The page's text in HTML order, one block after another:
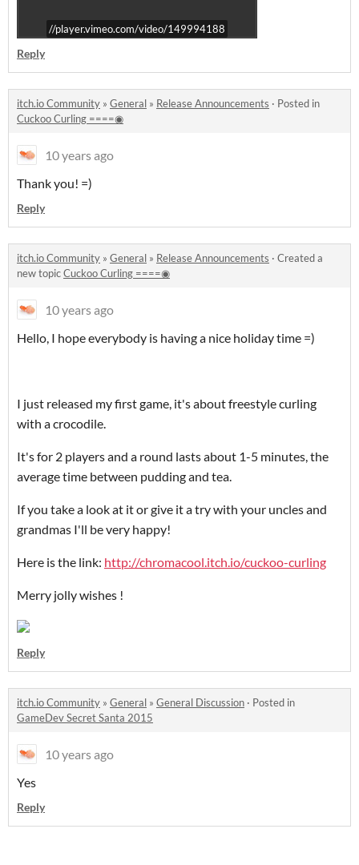
//player.vimeo.com/video/149994188
Reply
itch.io Community » General » Release Announcements · Posted in
Cuckoo Curling ====◉
10 years ago
Thank you! =)
Reply
itch.io Community » General » Release Announcements · Created a
new topicCuckoo Curling ====◉
10 years ago
Hello, I hope everybody is having a nice holiday time =)
I just released my first game, it's about freestyle curling
with a crocodile.
It's for 2 players and a round lasts about 1-5 minutes, the
average time between pudding and tea.
If you take a look at it or give it a try with your uncles and
grandmas I'll be very happy!
Here is the link: http://chromacool.itch.io/cuckoo-curling
Merry jolly wishes !
Reply
itch.io Community » General » General Discussion · Posted in
GameDev Secret Santa 2015
10 years ago
Yes
Reply